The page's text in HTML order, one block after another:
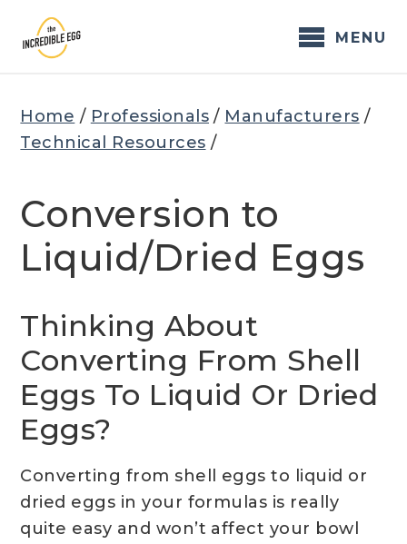
content
MENU
Home / Professionals / Manufacturers /
Technical Resources /
Conversion to
Liquid/Dried Eggs
Thinking About
Converting From Shell
Eggs To Liquid Or Dried
Eggs?
Converting from shell eggs to liquid or
dried eggs in your formulas is really
quite easy and won’t affect your bowl